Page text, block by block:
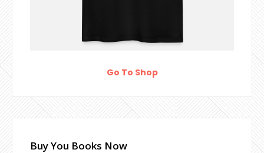
Go To Shop
Buy You Books Now